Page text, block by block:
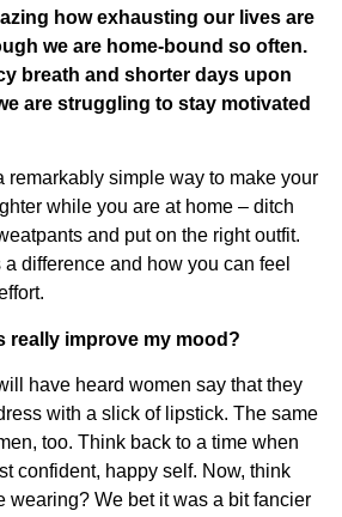
how exhausting our lives are
we are home-bound so often.
breath and shorter days upon
are struggling to stay motivated
remarkably simple way to make your
while you are at home – ditch
and put on the right outfit.
a difference and how you can feel
really improve my mood?
have heard women say that they
with a slick of lipstick. The same
too. Think back to a time when
confident, happy self. Now, think
wearing? We bet it was a bit fancier